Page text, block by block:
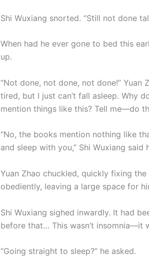
Shi Wuxiang snorted. “Still not done
When had he ever gone to bed this
up.
“Not done, not done, not done!” Yuan
tired, but I just can’t fall asleep. Why
mention things like this? Tell me—do
“No, the books mention nothing like
and sleep with you,” Shi Wuxiang
Yuan Zhao chuckled, quickly fixing
obediently, leaving a large space for
Shi Wuxiang sighed inwardly. It had
before that… This wasn’t insomnia—it
“Going straight to sleep?” he asked.